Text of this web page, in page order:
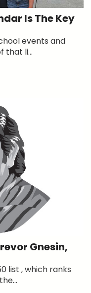
Is The Key
events and
that li...
Gnesin,
list , which ranks